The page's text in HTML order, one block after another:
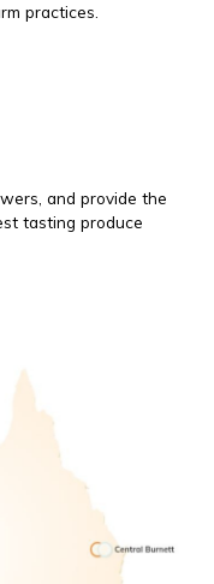
practices.
and provide the
tasting produce